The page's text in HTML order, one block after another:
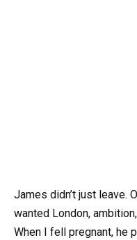
James didn’t just leave.
wanted London,
When I fell pregnant, he